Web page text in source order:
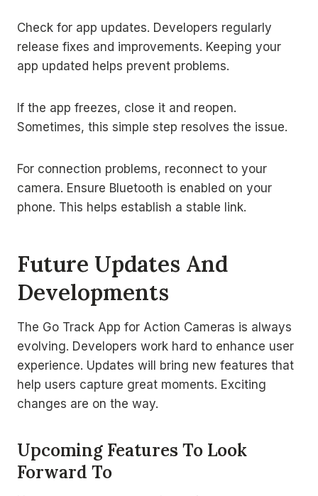
Check for app updates. Developers regularly
release fixes and improvements. Keeping your
app updated helps prevent problems.
If the app freezes, close it and reopen.
Sometimes, this simple step resolves the issue.
For connection problems, reconnect to your
camera. Ensure Bluetooth is enabled on your
phone. This helps establish a stable link.
Future Updates And
Developments
The Go Track App for Action Cameras is always
evolving. Developers work hard to enhance user
experience. Updates will bring new features that
help users capture great moments. Exciting
changes are on the way.
Upcoming Features To Look
Forward To